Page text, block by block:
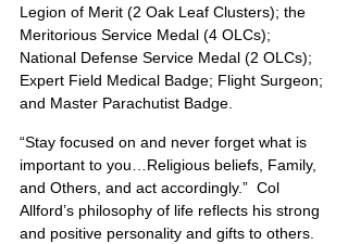
Legion of Merit (2 Oak Leaf Clusters); the
Meritorious Service Medal (4 OLCs);
National Defense Service Medal (2 OLCs);
Expert Field Medical Badge; Flight Surgeon;
and Master Parachutist Badge.
“Stay focused on and never forget what is
important to you…Religious beliefs, Family,
and Others, and act accordingly.”  Col
Allford’s philosophy of life reflects his strong
and positive personality and gifts to others.